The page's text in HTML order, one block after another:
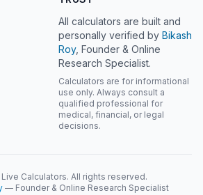
All calculators are built and
personally verified by Bikash
Roy, Founder & Online
Research Specialist.
Calculators are for informational
use only. Always consult a
qualified professional for
medical, financial, or legal
decisions.
Calculators. All rights reserved.
— Founder & Online Research Specialist